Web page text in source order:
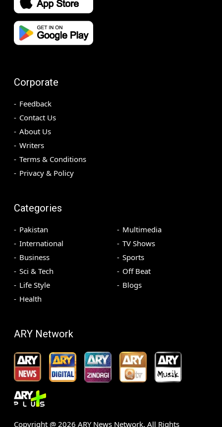
Corporate
Feedback
Contact Us
About Us
Writers
Terms & Conditions
Privacy & Policy
Categories
Pakistan
International
Business
Sci & Tech
Life Style
Health
Multimedia
TV Shows
Sports
Off Beat
Blogs
ARY Network
Copyright @ 2026 ARY News Network. All Rights